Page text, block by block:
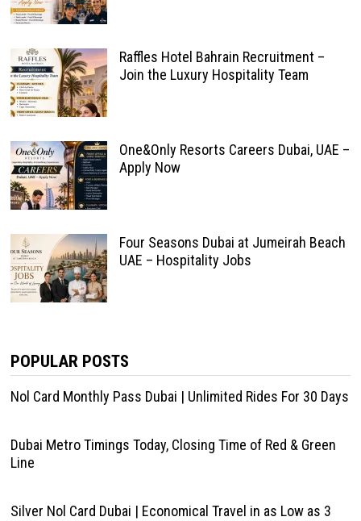
Raffles Hotel Bahrain Recruitment –
Join the Luxury Hospitality Team
One&Only Resorts Careers Dubai, UAE –
Apply Now
Four Seasons Dubai at Jumeirah Beach
UAE – Hospitality Jobs
POPULAR POSTS
Nol Card Monthly Pass Dubai | Unlimited Rides For 30 Days
Dubai Metro Timings Today, Closing Time of Red & Green
Line
Silver Nol Card Dubai | Economical Travel in as Low as 3